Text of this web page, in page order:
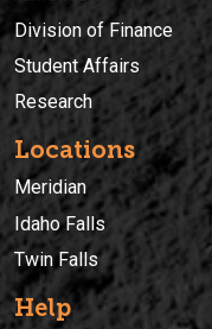
Division of Finance
Student Affairs
Research
Locations
Meridian
Idaho Falls
Twin Falls
Help